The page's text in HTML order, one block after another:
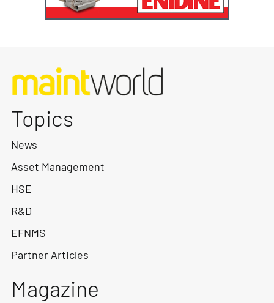
Topics
News
Asset Management
HSE
R&D
EFNMS
Partner Articles
Magazine